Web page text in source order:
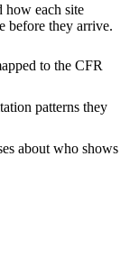
how each site
before they arrive.
to the CFR
patterns they
about who shows